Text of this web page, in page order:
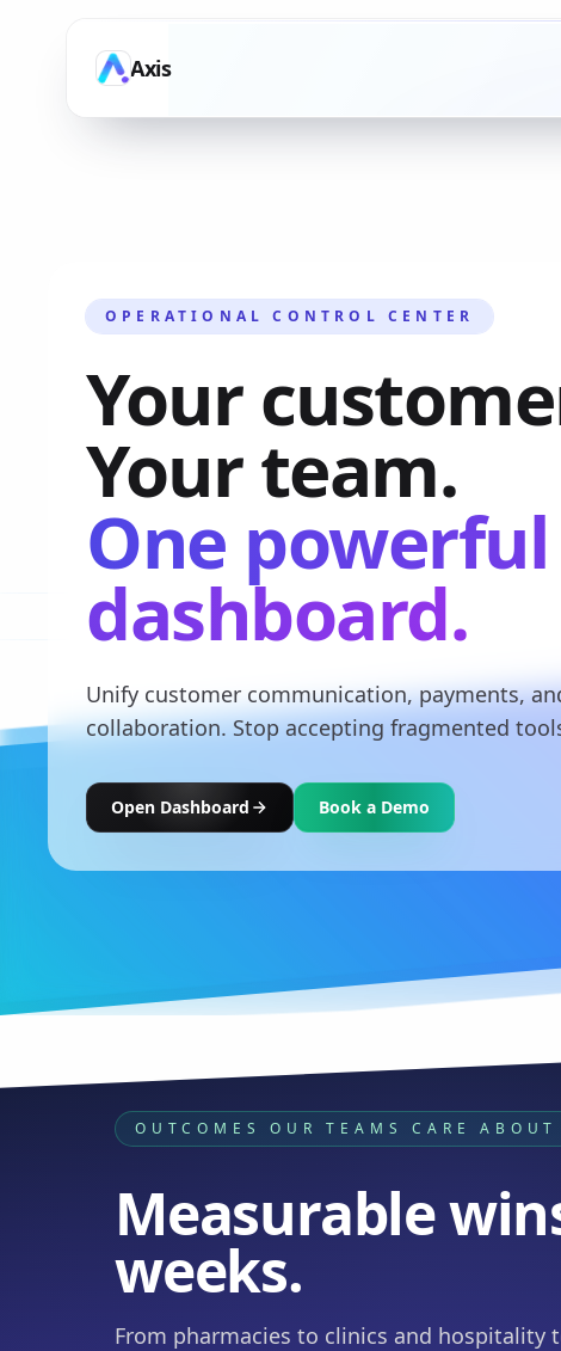
Axis
OPERATIONAL CONTROL CENTER
Your
Your team.
One powerful
dashboard.
Unify customer communication, payments,
collaboration. Stop accepting fragmented
Open Dashboard Book a Demo
OUTCOMES OUR TEAMS CARE ABOUT
Measurable
weeks.
From pharmacies to clinics and hospitality